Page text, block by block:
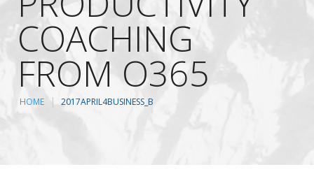
COACHING
FROM O365
HOME 2017APRIL4BUSINESS_B